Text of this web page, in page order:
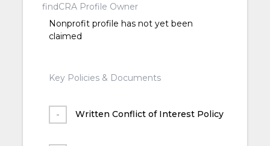
findCRA Profile Owner
Nonprofit profile has not yet been
claimed
Key Policies & Documents
Written Conflict of Interest Policy